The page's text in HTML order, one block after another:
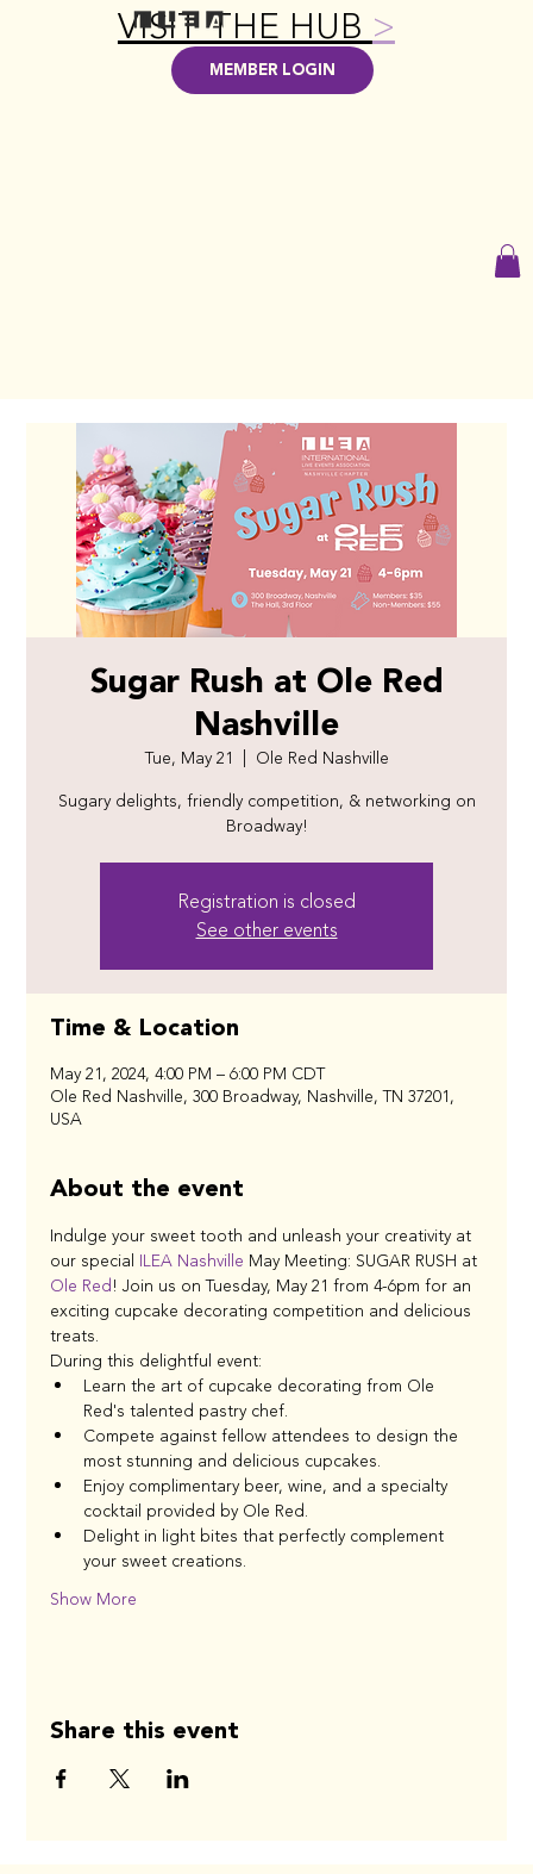
MEMBER LOGIN
VISIT THE HUB>
Sugar Rush at Ole Red
Nashville
Tue, May 21
Ole Red Nashville
Sugary delights, friendly competition, & networking on
Broadway!
Registration is closed
See other events
Time & Location
May 21, 2024, 4:00 PM – 6:00 PM CDT
Ole Red Nashville, 300 Broadway, Nashville, TN 37201,
USA
About the event
Indulge your sweet tooth and unleash your creativity at
our special ILEA Nashville May Meeting: SUGAR RUSH at
Ole Red! Join us on Tuesday, May 21 from 4-6pm for an
exciting cupcake decorating competition and delicious
treats.
During this delightful event:
Learn the art of cupcake decorating from Ole
Red's talented pastry chef.
Compete against fellow attendees to design the
most stunning and delicious cupcakes.
Enjoy complimentary beer, wine, and a specialty
cocktail provided by Ole Red.
Delight in light bites that perfectly complement
your sweet creations.
Show More
Share this event